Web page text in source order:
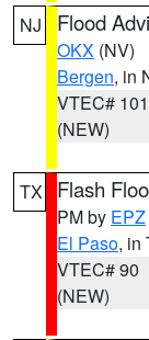
NJ Flood
OKX (NV)
Bergen, in
VTEC# 101
(NEW)
TX Flash
PM by EPZ
El Paso, in
VTEC# 90
(NEW)